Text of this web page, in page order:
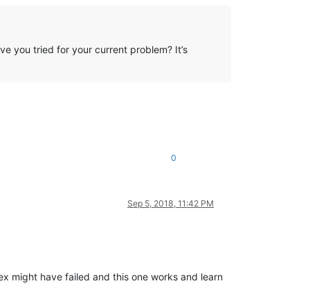
you tried for your current problem? It’s
0
Sep 5, 2018, 11:42 PM
might have failed and this one works and learn